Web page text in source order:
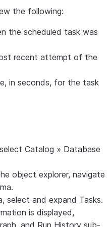
the following:
the scheduled task was
recent attempt of the
in seconds, for the task
Catalog » Database
object explorer, navigate
select and expand Tasks.
is displayed,